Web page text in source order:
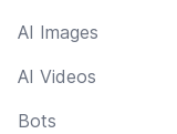
AI Images
AI Videos
Bots